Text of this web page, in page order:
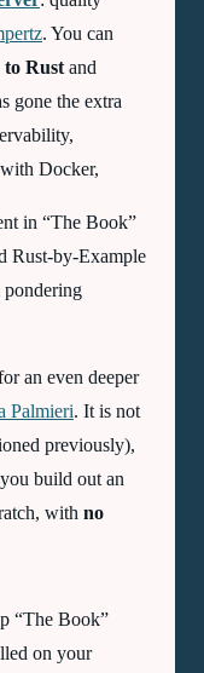
. You can
to Rust and
gone the extra
Docker,
in “The Book”
Rust-by-Example
pondering
an even deeper
Palmieri. It is not
previously),
build out an
with no
“The Book”
on your